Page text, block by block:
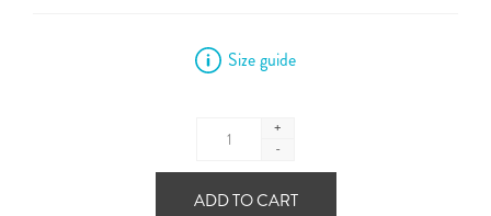
Size guide
+
-
ADD TO CART